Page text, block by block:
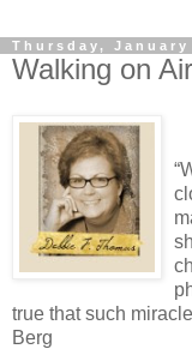
Thursday, January
Walking on Air
true that such
Berg